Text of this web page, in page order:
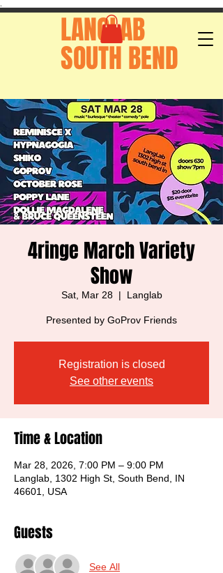
LANGLAB
SOUTH BEND
4ringe March Variety
Show
Sat, Mar 28
  |
Langlab
Presented by GoProv Friends
Registration is closed
See other events
Time & Location
Mar 28, 2026, 7:00 PM – 9:00 PM
Langlab, 1302 High St, South Bend, IN
46601, USA
Guests
See All